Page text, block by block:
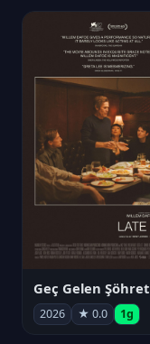
Geç Gelen Şöhret
2026 ★ 0.0 1g